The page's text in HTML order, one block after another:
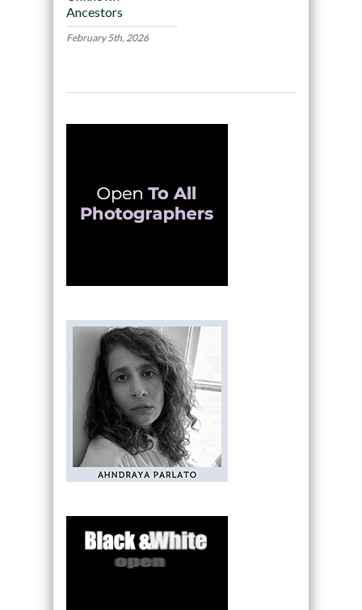
Ancestors
February 5th, 2026